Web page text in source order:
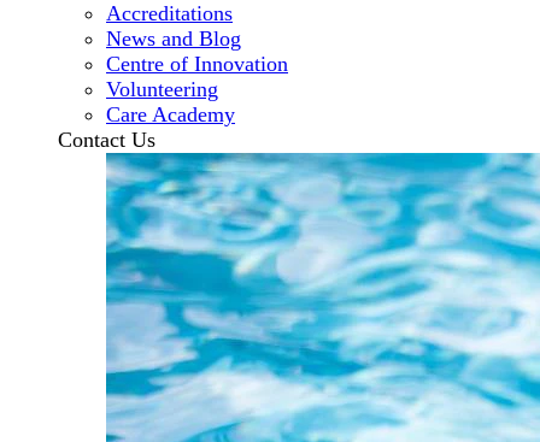
Accreditations
News and Blog
Centre of Innovation
Volunteering
Care Academy
Contact Us